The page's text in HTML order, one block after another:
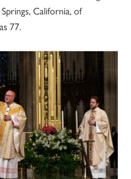
California, of
77.